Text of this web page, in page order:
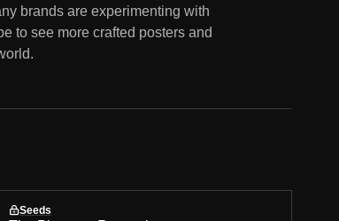
brands are experimenting with
to see more crafted posters and
Seeds